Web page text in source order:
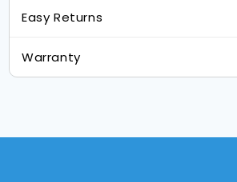
Easy Returns
Warranty